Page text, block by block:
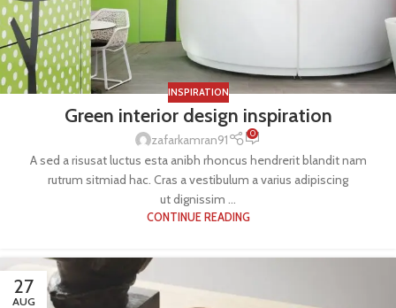
INSPIRATION
Green interior design inspiration
zafarkamran91 0
A sed a risusat luctus esta anibh rhoncus hendrerit blandit nam
rutrum sitmiad hac. Cras a vestibulum a varius adipiscing
ut dignissim ...
CONTINUE READING
27
AUG